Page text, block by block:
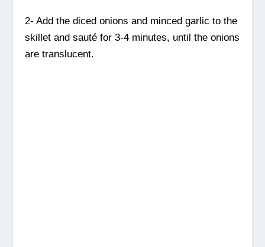
2- Add the diced onions and minced garlic to the
skillet and sauté for 3-4 minutes, until the onions
are translucent.